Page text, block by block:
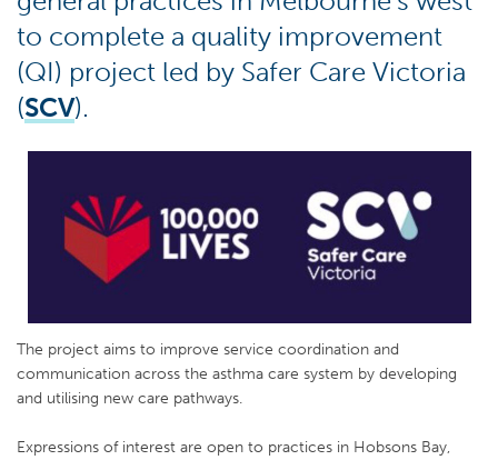
to complete a quality improvement
(QI) project led by Safer Care Victoria
(SCV).
The project aims to improve service coordination and
communication across the asthma care system by developing
and utilising new care pathways.
Expressions of interest are open to practices in Hobsons Bay,